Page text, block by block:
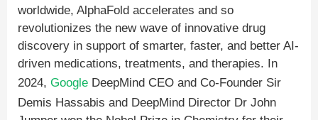
worldwide, AlphaFold accelerates and so
revolutionizes the new wave of innovative drug
discovery in support of smarter, faster, and better AI-
driven medications, treatments, and therapies. In
2024, Google DeepMind CEO and Co-Founder Sir
Demis Hassabis and DeepMind Director Dr John